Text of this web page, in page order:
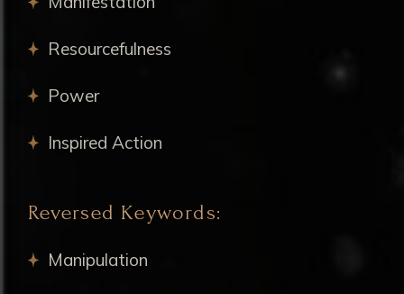
Resourcefulness
Power
Inspired Action
Reversed Keywords:
Manipulation